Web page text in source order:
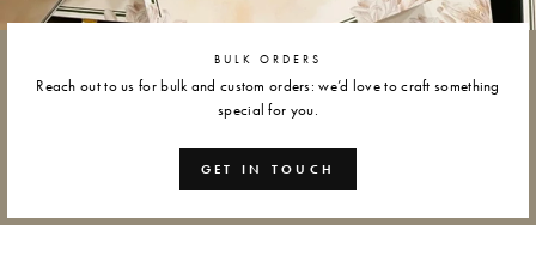
BULK ORDERS
Reach out to us for bulk and custom orders: we’d love to craft something
special for you.
GET IN TOUCH